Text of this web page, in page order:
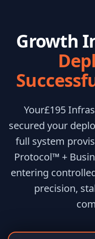
Growth
Your£195
secured your
full system
Protocol™ +
entering
precision,